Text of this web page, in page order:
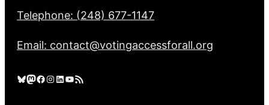
Telephone: (248) 677-1147
Email: contact@votingaccessforall.org
Bluesky Mastodon Facebook Instagram LinkedIn YouTube RSS Feed